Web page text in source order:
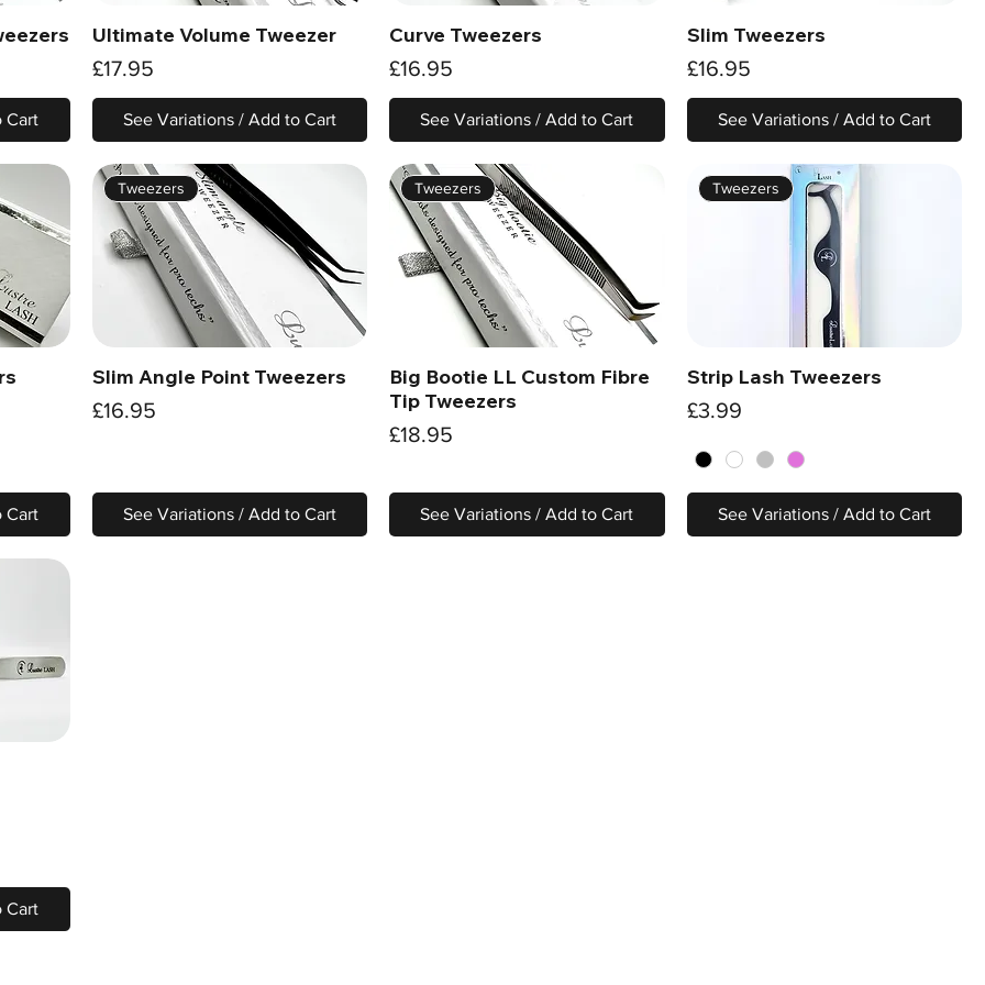
Cart
Quick View
Ultimate Volume Tweezer
Price
£17.95
See Variations / Add to Cart
Quick View
Curve Tweezers
Price
£16.95
See Variations / Add to Cart
Quick View
Slim Tweezers
Price
£16.95
See Variations / Add to Cart
Cart
Quick View
Tweezers
Slim Angle Point Tweezers
Price
£16.95
See Variations / Add to Cart
Quick View
Tweezers
Big Bootie LL Custom Fibre
Tip Tweezers
Price
£18.95
See Variations / Add to Cart
Quick View
Tweezers
Strip Lash Tweezers
Price
£3.99
See Variations / Add to Cart
Cart